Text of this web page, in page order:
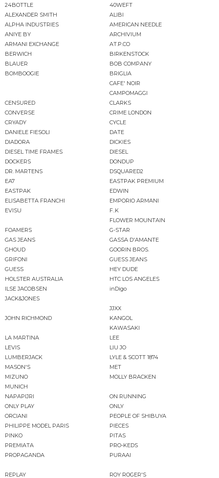
24BOTTLE
40WEFT
ALEXANDER SMITH
ALIBI
ALPHA INDUSTRIES
AMERICAN NEEDLE
ANIYE BY
ARCHIVIUM
ARMANI EXCHANGE
AT.P.CO
BERWICH
BIRKENSTOCK
BLAUER
BOB COMPANY
BOMBOOGIE
BRIGLIA
CAFE' NOIR
CAMPOMAGGI
CENSURED
CLARKS
CONVERSE
CRIME LONDON
CRYADY
CYCLE
DANIELE FIESOLI
DATE
DIADORA
DICKIES
DIESEL TIME FRAMES
DIESEL
DOCKERS
DONDUP
DR. MARTENS
DSQUARED2
EA7
EASTPAK PREMIUM
EASTPAK
EDWIN
ELISABETTA FRANCHI
EMPORIO ARMANI
EVISU
F..K
FLOWER MOUNTAIN
FOAMERS
G-STAR
GAS JEANS
GASSA D'AMANTE
GHOUD
GOORIN BROS.
GRIFONI
GUESS JEANS
GUESS
HEY DUDE
HOLSTER AUSTRALIA
HTC LOS ANGELES
ILSE JACOBSEN
inDigo
JACK&JONES
JJXX
JOHN RICHMOND
KANGOL
KAWASAKI
LA MARTINA
LEE
LEVIS
LIU JO
LUMBERJACK
LYLE & SCOTT 1874
MASON'S
MET
MIZUNO
MOLLY BRACKEN
MUNICH
NAPAPIJRI
ON RUNNING
ONLY PLAY
ONLY
ORCIANI
PEOPLE OF SHIBUYA
PHILIPPE MODEL PARIS
PIECES
PINKO
PITAS
PREMIATA
PRO-KEDS
PROPAGANDA
PURAAI
REPLAY
ROY ROGER'S